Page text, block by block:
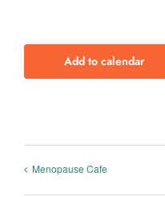
Add to calendar
Menopause Cafe